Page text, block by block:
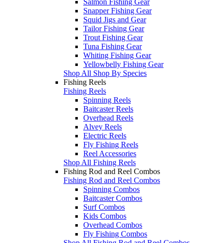
Snapper Fishing Gear
Squid Jigs and Gear
Tailor Fishing Gear
Trout Fishing Gear
Tuna Fishing Gear
Whiting Fishing Gear
Yellowbelly Fishing Gear
Shop All Shop By Species
Fishing Reels
Fishing Reels
Spinning Reels
Baitcaster Reels
Overhead Reels
Alvey Reels
Electric Reels
Fly Fishing Reels
Reel Accessories
Shop All Fishing Reels
Fishing Rod and Reel Combos
Fishing Rod and Reel Combos
Spinning Combos
Baitcaster Combos
Surf Combos
Kids Combos
Overhead Combos
Fly Fishing Combos